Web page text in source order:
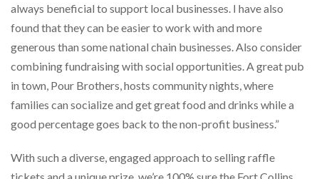
always beneficial to support local businesses. I have also
found that they can be easier to work with and more
generous than some national chain businesses. Also consider
combining fundraising with social opportunities. A great pub
in town, Pour Brothers, hosts community nights, where
families can socialize and get great food and drinks while a
good percentage goes back to the non-profit business.”
With such a diverse, engaged approach to selling raffle
tickets and a unique prize, we’re 100% sure the Fort Collins